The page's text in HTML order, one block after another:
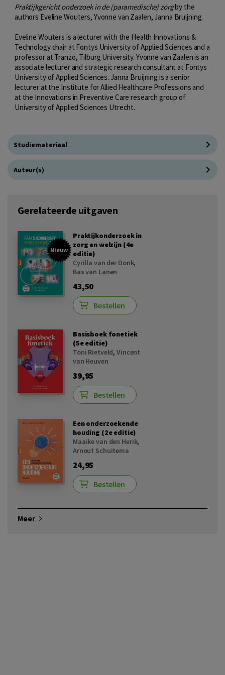
Praktijkgericht onderzoek in de (paramedische) zorgby the
authors Eveline Wouters, Yvonne van Zaalen, Janna Bruijning.
Eveline Wouters is a lecturer with the Health Innovations &
Technology chair at Fontys University of Applied Sciences and a
professor at Tranzo, Tilburg University. Yvonne van Zaalen is an
associate lecturer and strategic research consultant at Fontys
University of Applied Sciences. Janna Bruijning is a senior
lecturer at the Institute for Allied Healthcare Professions and
at the Innovations in Preventive Care research group of
University of Applied Sciences Utrecht.
Studiemateriaal
Auteur(s)
Gerelateerde uitgaven
Nieuw
Praktijkonderzoek in
zorg en welzijn (4e
editie)
Cyrilla van der Donk,
Bas van Lanen
43,50
Bestellen
Basisboek fonetiek
(5e editie)
Toni Rietveld,Vincent
van Heuven
39,95
Bestellen
Een onderzoekende
houding (2e editie)
Maaike van den Herik,
Arnout Schuitema
24,95
Bestellen
Meer